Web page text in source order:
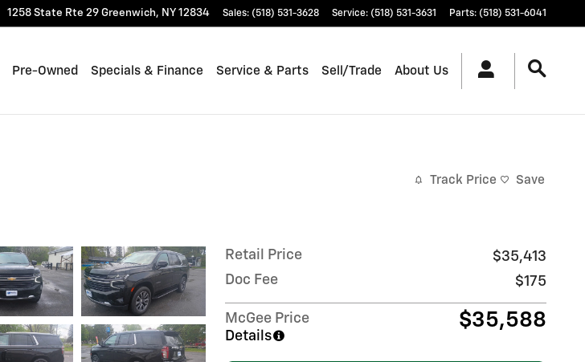
1258 State Rte 29 Greenwich, NY 12834 Sales: (518) 531-3628 Service: (518) 531-3631 Parts: (518) 531-6041
Pre-Owned Specials & Finance Service & Parts Sell/Trade About Us
Track Price Save
Retail Price
$35,413
Doc Fee
$175
McGee Price
Details
$35,588